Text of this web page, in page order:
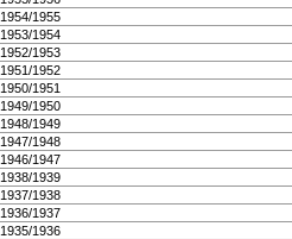
1954/1955
1953/1954
1952/1953
1951/1952
1950/1951
1949/1950
1948/1949
1947/1948
1946/1947
1938/1939
1937/1938
1936/1937
1935/1936